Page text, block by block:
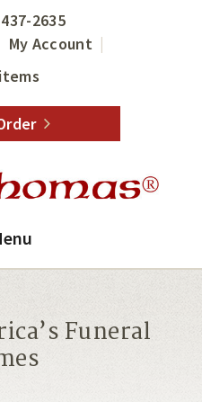
2635
My Account
Funeral